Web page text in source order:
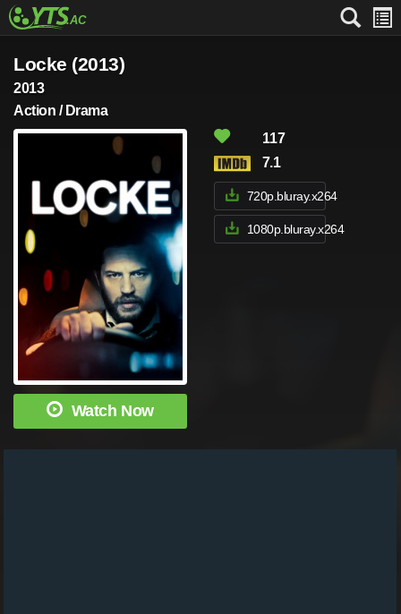
Locke (2013)
2013
Action / Drama
Watch Now
117
7.1
720p.bluray.x264
1080p.bluray.x264